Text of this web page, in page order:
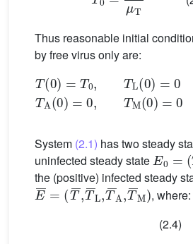
Thus reasonable initial
by free virus only are:
T(0)= 0,T =0 TA( =0
System (2.1) has two steady
uninfected steady state
E0=(T
the (positive) infected steady
E¯=
(T¯,T¯L,T¯A ,T¯M)
, where:
(2.4)